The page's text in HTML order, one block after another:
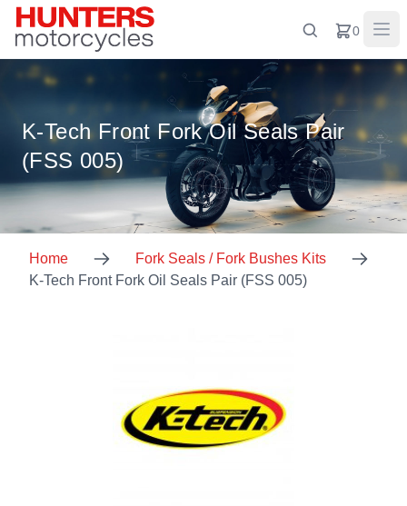
0
K-Tech Front Fork Oil Seals Pair
(FSS 005)
Home
Fork Seals / Fork Bushes Kits
K-Tech Front Fork Oil Seals Pair (FSS 005)